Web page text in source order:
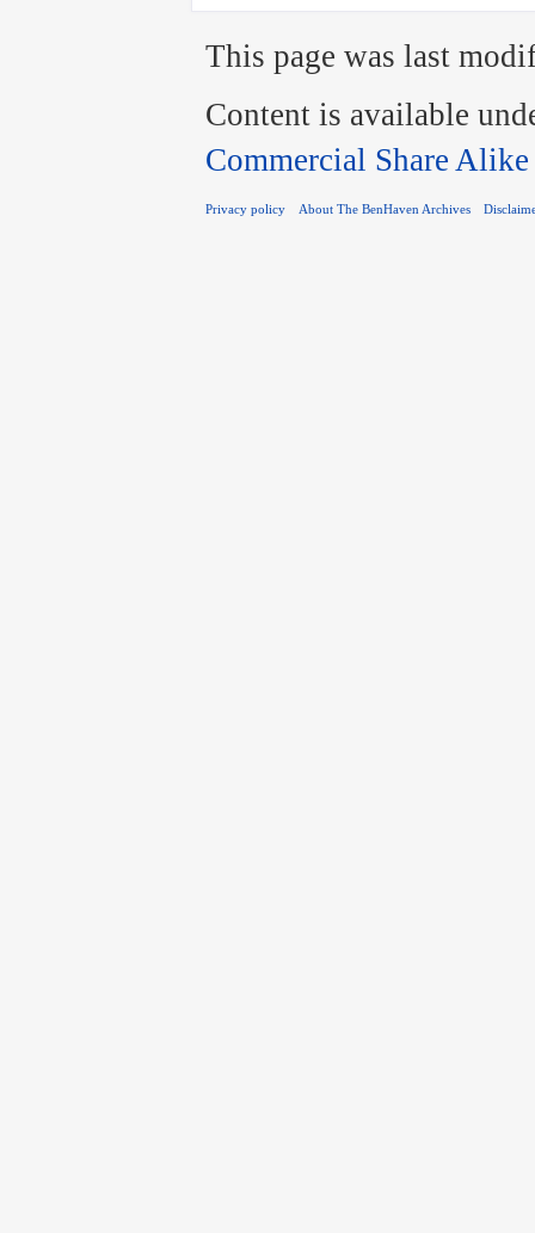
This page was last
Content is available
Commercial Share Alike
Privacy policy About The BenHaven Archives